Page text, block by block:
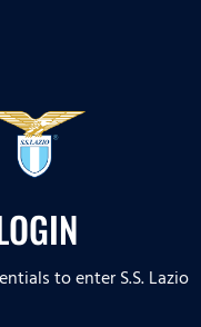
to enter S.S. Lazio